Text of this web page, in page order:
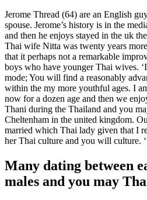
Jerome Thread (64) are an English
spouse. Jerome’s history is in the
and then he enjoys stayed in the uk
Thai wife Nitta was twenty years
that it perhaps not a remarkable
boys who have younger Thai wives.
mode; You will find a reasonably
within the my more youthful ages. I
now for a dozen age and then we
Thani during the Thailand and you
Cheltenham in the united kingdom.
married which Thai lady given that I
her Thai culture and you will culture. ‘
Many dating between
males and you may